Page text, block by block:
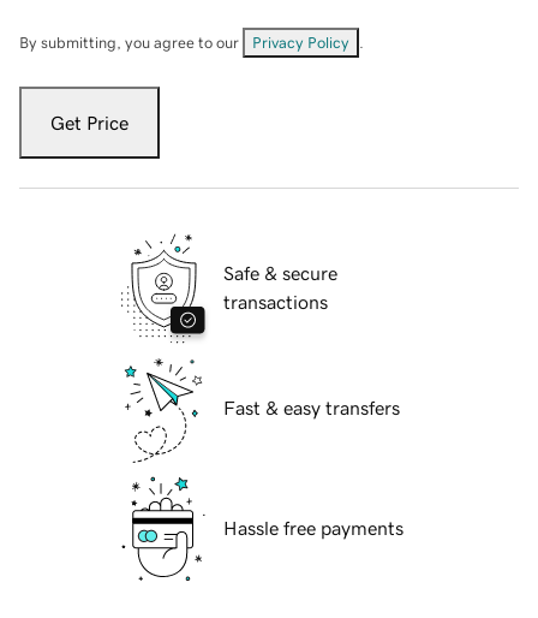
By submitting, you agree to our Privacy Policy
Get Price
Safe & secure
transactions
Fast & easy transfers
Hassle free payments